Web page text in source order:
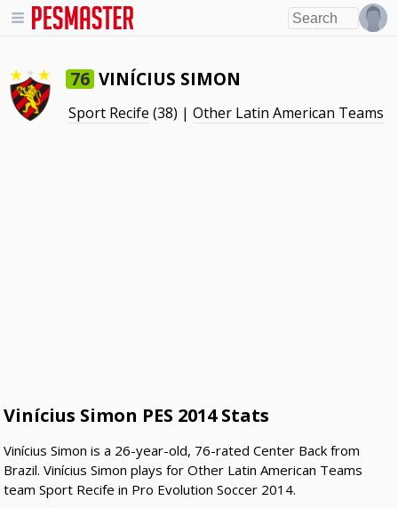
76 VINÍCIUS SIMON
Sport Recife (38) |Other Latin American Teams
Vinícius Simon PES 2014 Stats
Vinícius Simon is a 26-year-old, 76-rated Center Back from
Brazil. Vinícius Simon plays for Other Latin American Teams
team Sport Recife in Pro Evolution Soccer 2014.